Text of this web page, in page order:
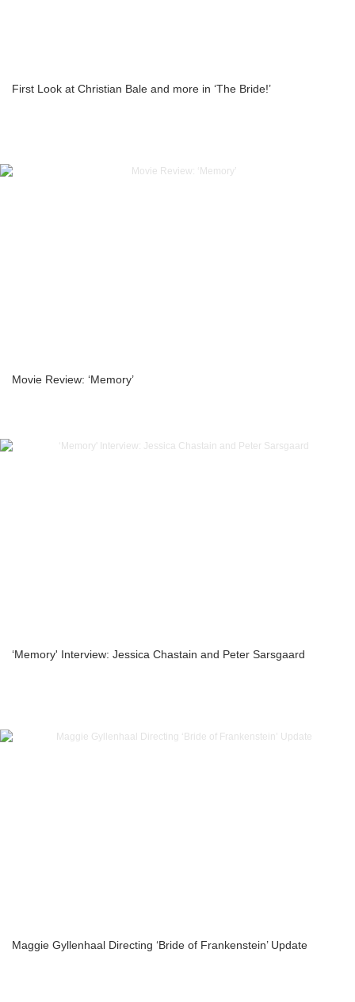
First Look at Christian Bale and more in ‘The Bride!’
Movie Review: ‘Memory’
‘Memory' Interview: Jessica Chastain and Peter Sarsgaard
Maggie Gyllenhaal Directing ‘Bride of Frankenstein’ Update